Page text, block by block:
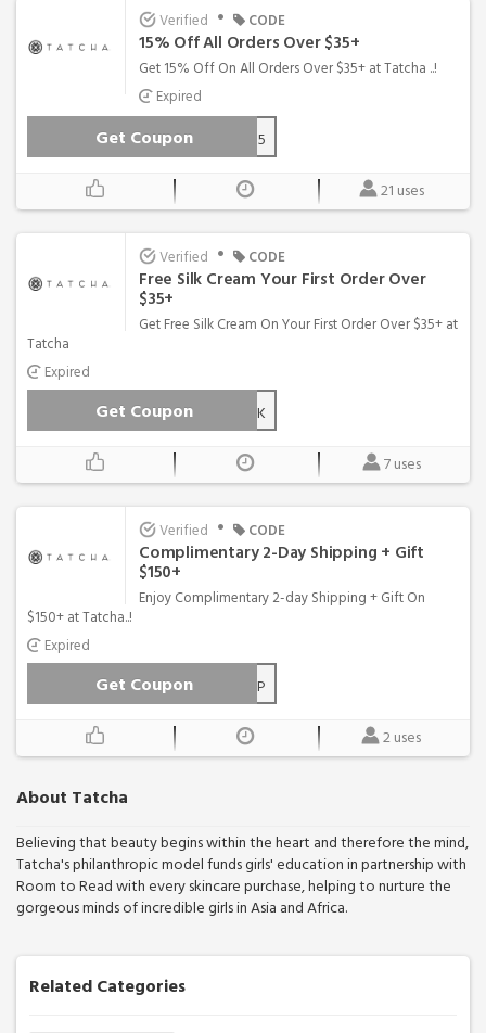
About Tatcha
Believing that beauty begins within the heart and therefore the mind,
Tatcha's philanthropic model funds girls' education in partnership with
Room to Read with every skincare purchase, helping to nurture the
gorgeous minds of incredible girls in Asia and Africa.
Related Categories
Verified • CODE
15% Off All Orders Over $35+
Get 15% Off On All Orders Over $35+ at Tatcha ..!
Expired
Get Coupon FIRST15
21 uses
Verified • CODE
Free Silk Cream Your First Order Over
$35+
Get Free Silk Cream On Your First Order Over $35+ at
Tatcha
Expired
Get Coupon SILK
7 uses
Verified • CODE
Complimentary 2-Day Shipping + Gift
$150+
Enjoy Complimentary 2-day Shipping + Gift On
$150+ at Tatcha..!
Expired
Get Coupon FREESHIP
2 uses